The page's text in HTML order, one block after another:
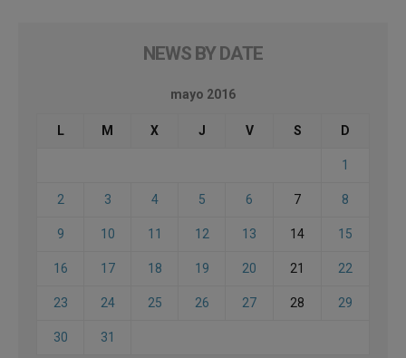
NEWS BY DATE
mayo 2016
L M X J V S D
1
2 3 4 5 6 7 8
9 10 11 12 13 14 15
16 17 18 19 20 21 22
23 24 25 26 27 28 29
30 31